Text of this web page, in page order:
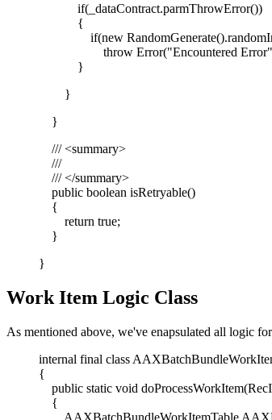
if(_dataContract.parmThrowError())
{
if(new
throw Error("Encountered
}
}
}
/// <summary>
///
/// </summary>
public boolean isRetryable()
{
return true;
}
}
Work Item Logic Class
As mentioned above, we've enapsulated all logic
internal final class
{
public static void
{
AAXBatchBundleWorkItemTable